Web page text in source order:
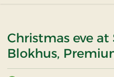
Christmas eve
Blokhus,